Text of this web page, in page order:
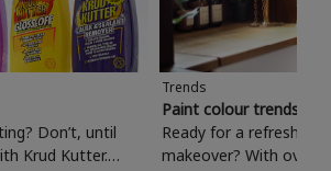
Don’t, until
Krud Kutter.
Trends
Paint colour trends
Ready for a refreshing
makeover? With over